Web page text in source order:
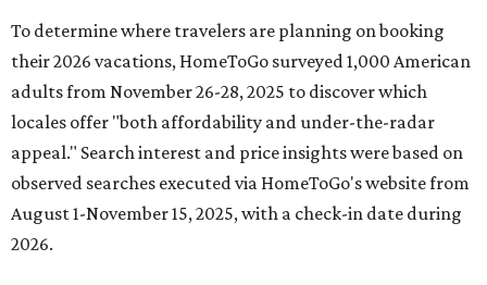
To determine where travelers are planning on booking
their 2026 vacations, HomeToGo surveyed 1,000 American
adults from November 26-28, 2025 to discover which
locales offer "both affordability and under-the-radar
appeal." Search interest and price insights were based on
observed searches executed via HomeToGo's website from
August 1-November 15, 2025, with a check-in date during
2026.